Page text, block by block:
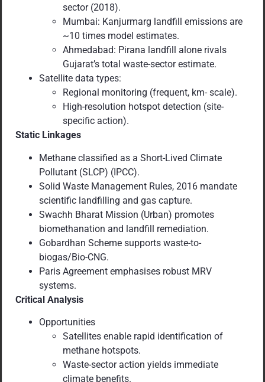
sector (2018).
Mumbai: Kanjurmarg landfill emissions are
~10 times model estimates.
Ahmedabad: Pirana landfill alone rivals
Gujarat’s total waste-sector estimate.
Satellite data types:
Regional monitoring (frequent, km- scale).
High-resolution hotspot detection (site-
specific action).
Static Linkages
Methane classified as a Short-Lived Climate
Pollutant (SLCP) (IPCC).
Solid Waste Management Rules, 2016 mandate
scientific landfilling and gas capture.
Swachh Bharat Mission (Urban) promotes
biomethanation and landfill remediation.
Gobardhan Scheme supports waste-to-
biogas/Bio-CNG.
Paris Agreement emphasises robust MRV
systems.
Critical Analysis
Opportunities
Satellites enable rapid identification of
methane hotspots.
Waste-sector action yields immediate
climate benefits.